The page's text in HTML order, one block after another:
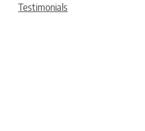
Testimonials